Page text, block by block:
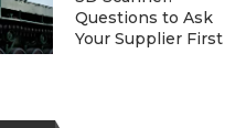
Questions to Ask
Your Supplier First